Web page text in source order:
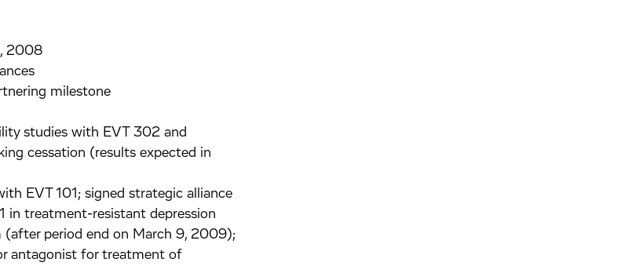
2008
milestone
studies with EVT 302 and
cessation (results expected in
EVT 101; signed strategic alliance
in treatment-resistant depression
period end on March 9, 2009);
antagonist for treatment of